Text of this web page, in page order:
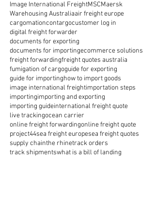
Image International FreightMSCMaersk
Warehousing Australiaair freight europe
cargomationcontargocustomer log in
digital freight forwarder
documents for exporting
documents for importingecommerce solutions
freight forwardingfreight quotes australia
fumigation of cargoguide for exporting
guide for importinghow to import goods
image international freightimportation steps
importingimporting and exporting
importing guideinternational freight quote
live trackingocean carrier
online freight forwardingonline freight quote
project44sea freight europesea freight quotes
supply chainthe rhinetrack orders
track shipmentswhat is a bill of landing